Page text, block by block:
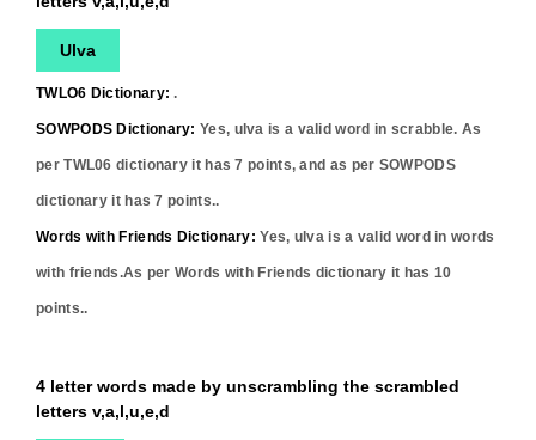
Ulva
TWLO6 Dictionary: .
SOWPODS Dictionary: Yes, ulva is a valid word in scrabble. As
per TWL06 dictionary it has7 points, and as per SOWPODS
dictionary it has7 points..
Words with Friends Dictionary: Yes, ulva is a valid word in words
with friends.As per Words with Friends dictionary it has10
points..
4 letter words made by unscrambling the scrambled
letters v,a,l,u,e,d